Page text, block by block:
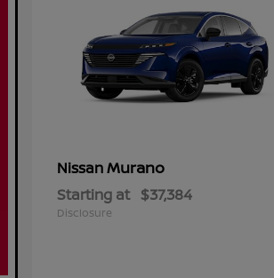
NissanMurano
Starting at $37,384
Disclosure